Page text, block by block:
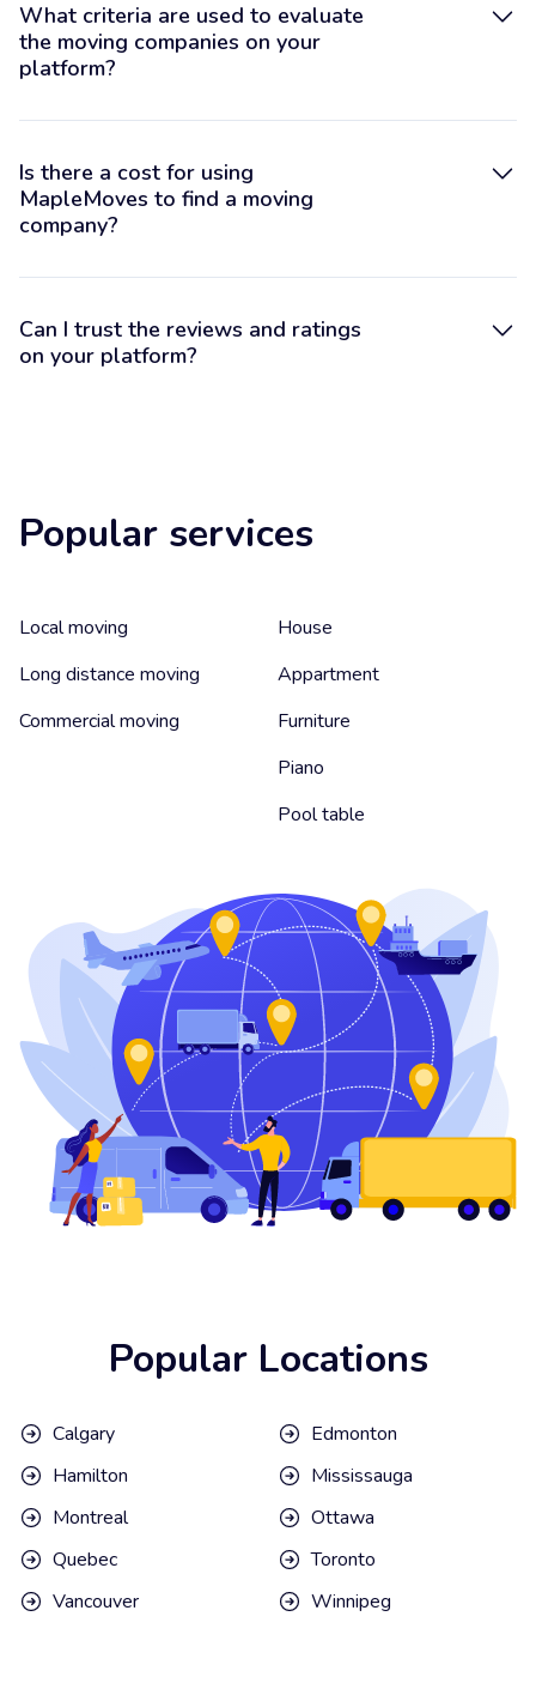
What criteria are used to evaluate
the moving companies on your
platform?
Is there a cost for using
MapleMoves to find a moving
company?
Can I trust the reviews and ratings
on your platform?
Popular services
Local moving
Long distance moving
Commercial moving
House
Appartment
Furniture
Piano
Pool table
Popular Locations
Calgary
Edmonton
Hamilton
Mississauga
Montreal
Ottawa
Quebec
Toronto
Vancouver
Winnipeg